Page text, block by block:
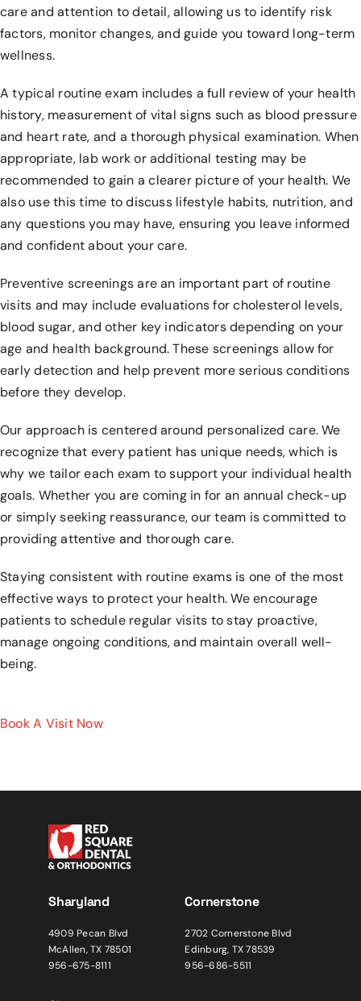
care and attention to detail, allowing us to identify risk
factors, monitor changes, and guide you toward long-term
wellness.
A typical routine exam includes a full review of your health
history, measurement of vital signs such as blood pressure
and heart rate, and a thorough physical examination. When
appropriate, lab work or additional testing may be
recommended to gain a clearer picture of your health. We
also use this time to discuss lifestyle habits, nutrition, and
any questions you may have, ensuring you leave informed
and confident about your care.
Preventive screenings are an important part of routine
visits and may include evaluations for cholesterol levels,
blood sugar, and other key indicators depending on your
age and health background. These screenings allow for
early detection and help prevent more serious conditions
before they develop.
Our approach is centered around personalized care. We
recognize that every patient has unique needs, which is
why we tailor each exam to support your individual health
goals. Whether you are coming in for an annual check-up
or simply seeking reassurance, our team is committed to
providing attentive and thorough care.
Staying consistent with routine exams is one of the most
effective ways to protect your health. We encourage
patients to schedule regular visits to stay proactive,
manage ongoing conditions, and maintain overall well-
being.
Book A Visit Now
Sharyland
4909 Pecan Blvd
McAllen, TX 78501
956-675-8111
Cornerstone
2702 Cornerstone Blvd
Edinburg, TX 78539
956-686-5511